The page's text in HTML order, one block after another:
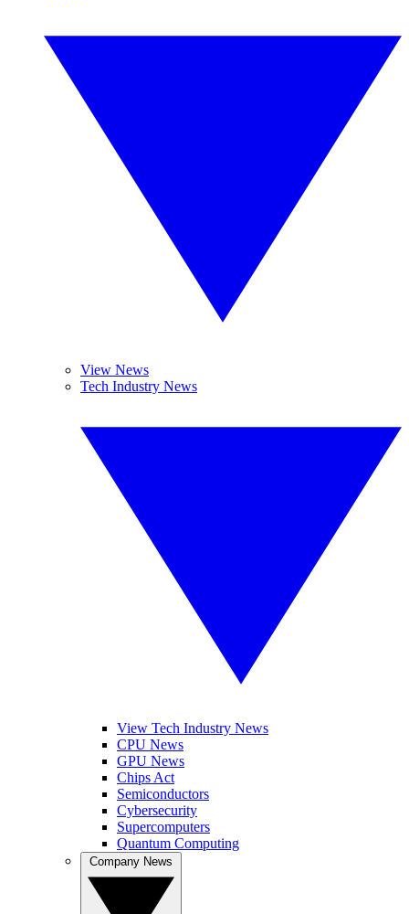
View News
Tech Industry News
View Tech Industry News
CPU News
GPU News
Chips Act
Semiconductors
Cybersecurity
Supercomputers
Quantum Computing